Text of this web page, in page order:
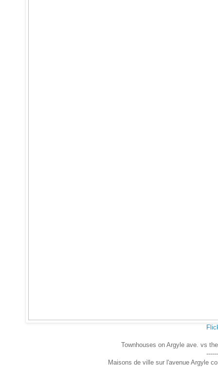
Townhouses on Argyle ave. vs
Maisons de ville sur l'avenue Argyle